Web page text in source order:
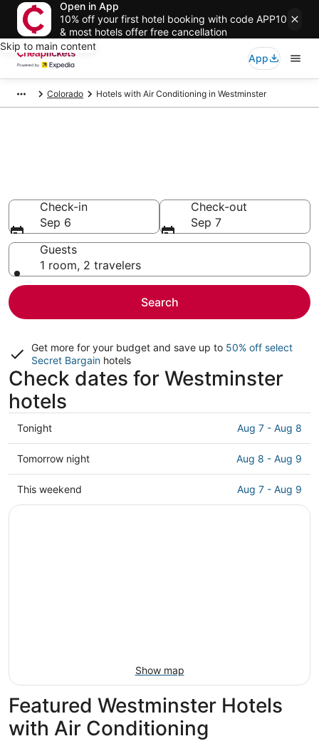
Open in App
10% off your first hotel booking with code APP10
& most hotels offer free cancellation
Skip to main content
App
Colorado Hotels with Air Conditioning in Westminster
Check-in
Sep 6
Check-out
Sep 7
Guests
1 room, 2 travelers
Search
Get more for your budget and save up to 50% off select
Secret Bargain hotels
Check dates for Westminster
hotels
Check
prices
in
Westminster
for
Tonight Aug 7 - Aug 8
Check
prices
in
Westminster
Tomorrow night Aug 8 - Aug 9
Check
prices
This weekend Aug 7 - Aug 9
Show map
Featured Westminster Hotels
with Air Conditioning